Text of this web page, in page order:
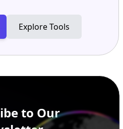
Explore Tools
to Our